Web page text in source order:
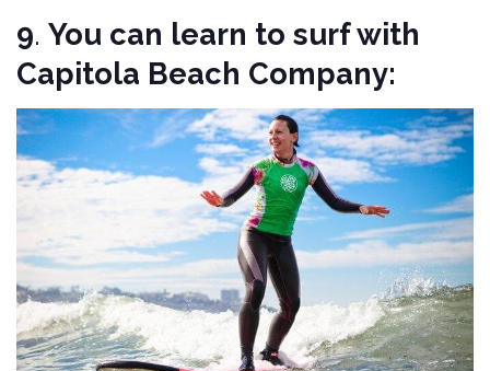
9. You can learn to surf with
Capitola Beach Company: